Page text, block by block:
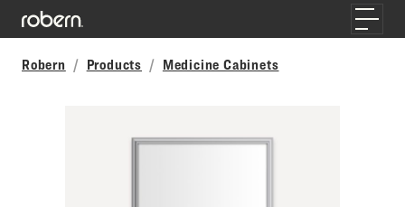
Skip to main content
Toggle
Robern
Products Medicine Cabinets